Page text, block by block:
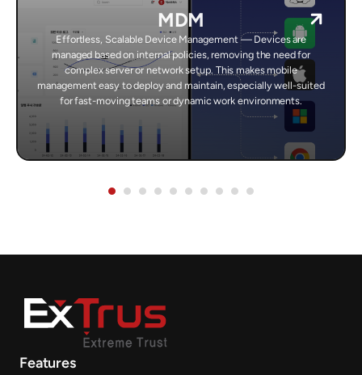
MDM
Effortless, Scalable Device Management — Devices are
managed based on internal policies, removing the need for
complex server or network setup. This makes mobile
management easy to deploy and maintain, especially well-suited
for fast-moving teams or dynamic work environments.
Features